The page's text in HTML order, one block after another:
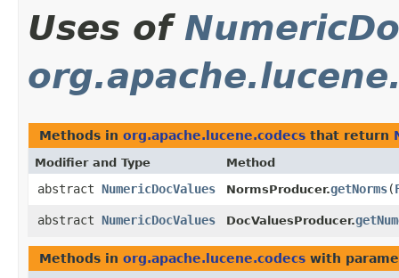
Uses of
Methods in org.apache.lucene.codecs that return
Modifier and Type Method
abstract NumericDocValues NormsProducer.getNorms​(
abstract NumericDocValues DocValuesProducer.
Methods in org.apache.lucene.codecs with